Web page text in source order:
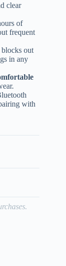
clear
of
frequent
out
in any
with